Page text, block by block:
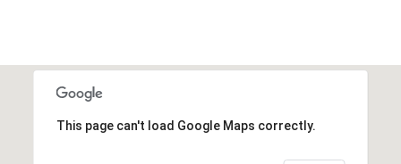
This page can't load Google Maps correctly.